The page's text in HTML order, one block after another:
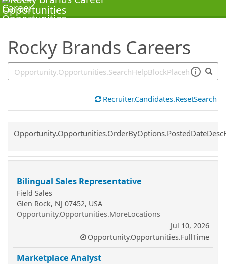
Rocky Brands Careers
Recruiter.Candidates.ResetSearch
Common.Sort.Sort
Bilingual Sales Representative
Field Sales
Glen Rock, NJ 07452, USA
Opportunity.Opportunities.MoreLocations
Jul 10, 2026
Opportunity.Opportunities.FullTime
Marketplace Analyst